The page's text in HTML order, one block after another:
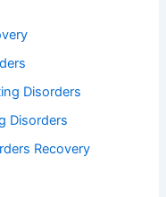
Disorders
Disorders
Recovery